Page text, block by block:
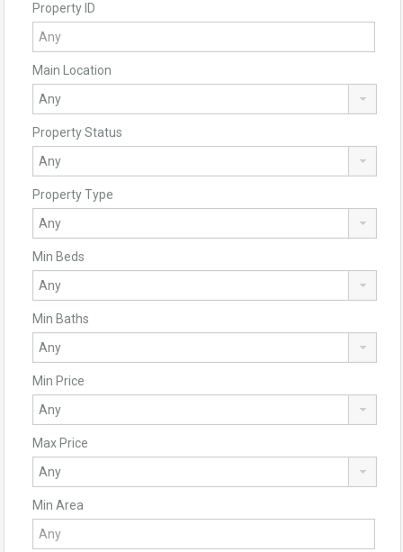
Property ID
Main Location
Property Status
Property Type
Min Beds
Min Baths
Min Price
Max Price
Min Area